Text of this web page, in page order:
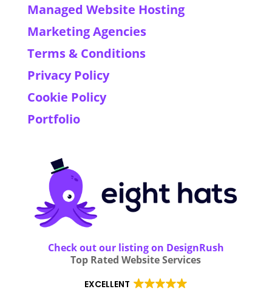
Managed Website Hosting
Marketing Agencies
Terms & Conditions
Privacy Policy
Cookie Policy
Portfolio
Check out our listing on DesignRush
Top Rated Website Services
EXCELLENT